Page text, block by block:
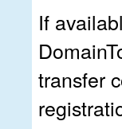
If
transfer